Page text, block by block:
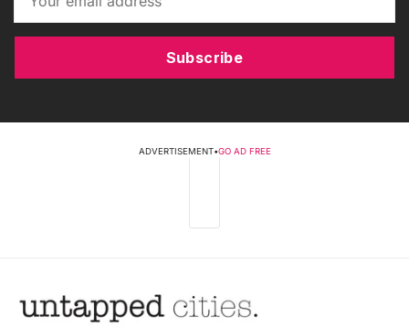
Subscribe
ADVERTISEMENT•GO AD FREE